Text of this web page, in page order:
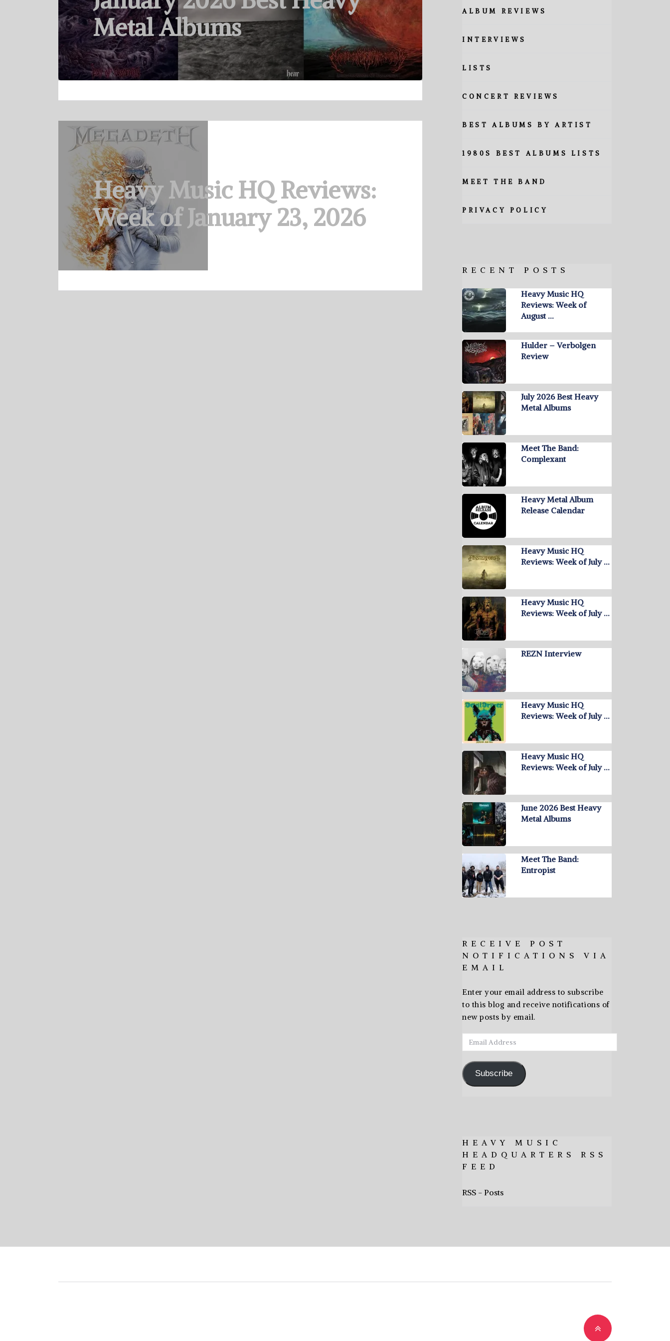
Metal Albums
Heavy Music HQ Reviews:
Week of January 23, 2026
ALBUM REVIEWS
INTERVIEWS
LISTS
CONCERT REVIEWS
BEST ALBUMS BY ARTIST
1980S BEST ALBUMS LISTS
MEET THE BAND
PRIVACY POLICY
RECENT POSTS
Heavy Music HQ
Reviews: Week of
August …
Hulder – Verbolgen
Review
July 2026 Best Heavy
Metal Albums
Meet The Band:
Complexant
Heavy Metal Album
Release Calendar
Heavy Music HQ
Reviews: Week of July …
Heavy Music HQ
Reviews: Week of July …
REZN Interview
Heavy Music HQ
Reviews: Week of July …
Heavy Music HQ
Reviews: Week of July …
June 2026 Best Heavy
Metal Albums
Meet The Band:
Entropist
RECEIVE POST
NOTIFICATIONS VIA
EMAIL
Enter your email address to subscribe
to this blog and receive notifications of
new posts by email.
Email
Address
Subscribe
HEAVY MUSIC
HEADQUARTERS RSS
FEED
RSS - Posts